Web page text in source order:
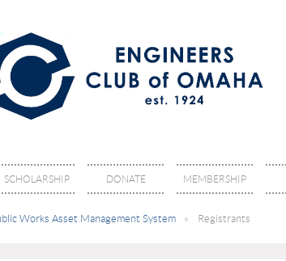
SCHOLARSHIP DONATE MEMBERSHIP
Works Asset Management System Registrants